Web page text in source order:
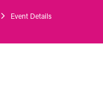
Event Details